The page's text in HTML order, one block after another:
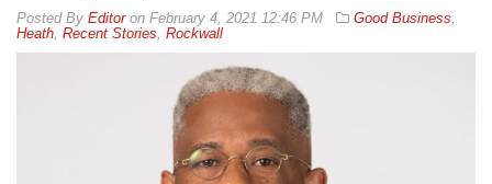
By Editoron February 4, 2021 12:46 PM Good Business,
Heath, Recent Stories, Rockwall